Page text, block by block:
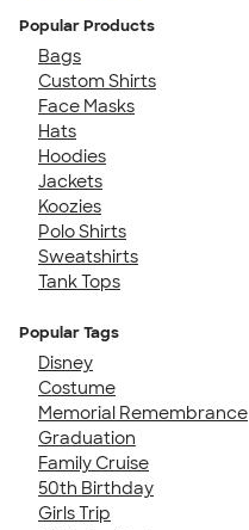
Popular Products
Bags
Custom Shirts
Face Masks
Hats
Hoodies
Jackets
Koozies
Polo Shirts
Sweatshirts
Tank Tops
Popular Tags
Disney
Costume
Memorial Remembrance
Graduation
Family Cruise
50th Birthday
Girls Trip